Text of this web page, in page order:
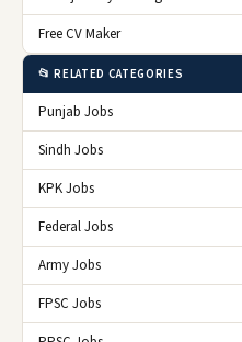
Free CV Maker
📂 RELATED CATEGORIES
Punjab Jobs
Sindh Jobs
KPK Jobs
Federal Jobs
Army Jobs
FPSC Jobs